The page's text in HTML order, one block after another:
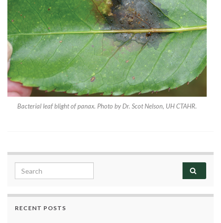
Bacterial leaf blight of panax. Photo by Dr. Scot Nelson, UH CTAHR.
Search for:
RECENT POSTS